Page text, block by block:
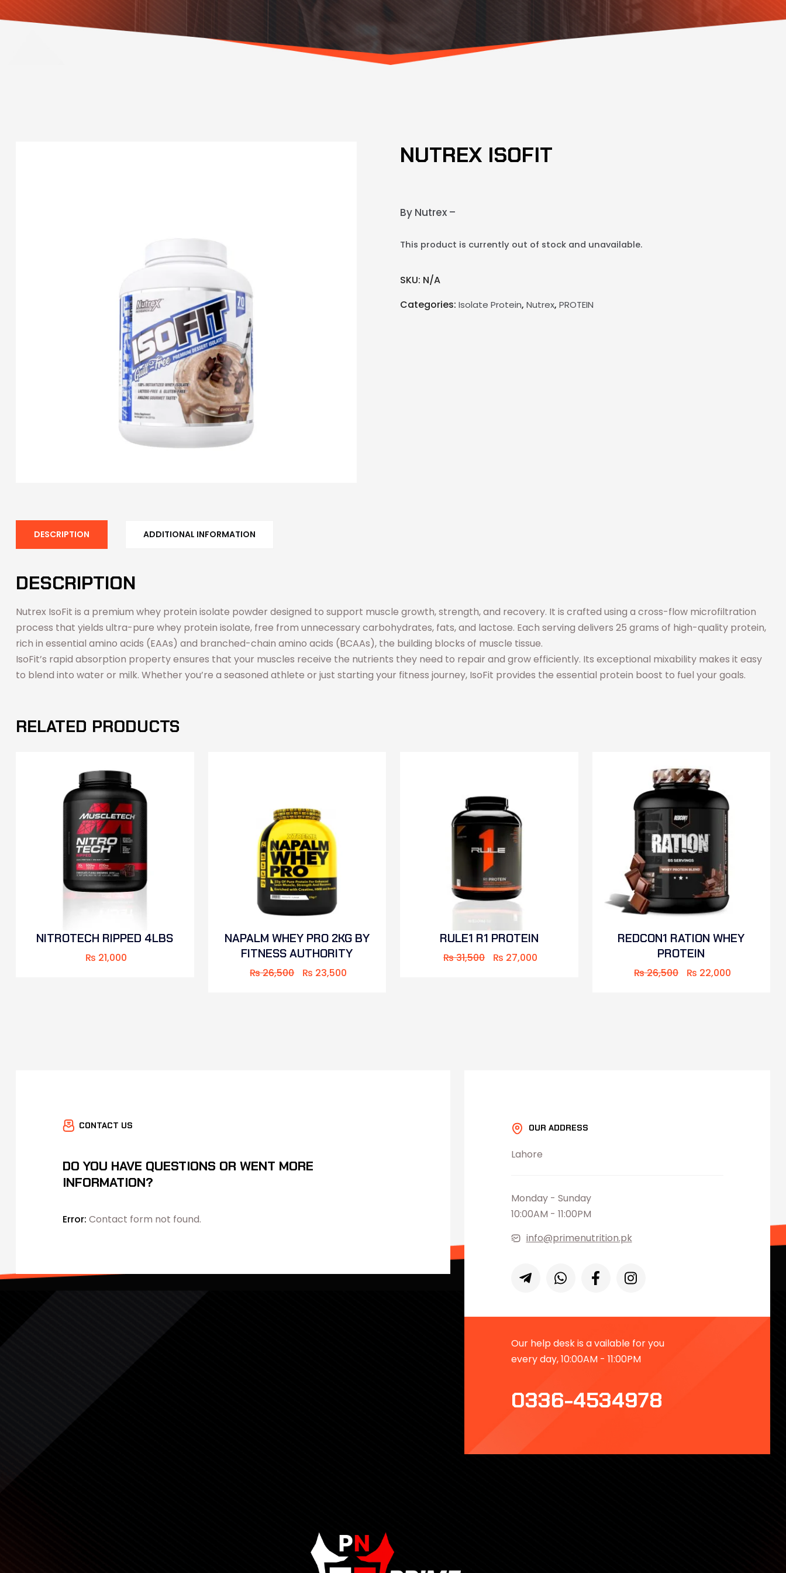
NUTREX ISOFIT
By Nutrex –
This product is currently out of stock and unavailable.
SKU: N/A
Categories: Isolate Protein, Nutrex, PROTEIN
DESCRIPTION ADDITIONAL INFORMATION
DESCRIPTION
Nutrex IsoFit is a premium whey protein isolate powder designed to support muscle growth, strength, and recovery. It is crafted using a cross-flow microfiltration
process that yields ultra-pure whey protein isolate, free from unnecessary carbohydrates, fats, and lactose. Each serving delivers 25 grams of high-quality protein,
rich in essential amino acids (EAAs) and branched-chain amino acids (BCAAs), the building blocks of muscle tissue.
IsoFit’s rapid absorption property ensures that your muscles receive the nutrients they need to repair and grow efficiently. Its exceptional mixability makes it easy
to blend into water or milk. Whether you’re a seasoned athlete or just starting your fitness journey, IsoFit provides the essential protein boost to fuel your goals.
RELATED PRODUCTS
NITROTECH RIPPED 4LBS
₨ 21,000
NAPALM WHEY PRO 2KG BY
FITNESS AUTHORITY
₨26,500 ₨ 23,500
RULE1 R1 PROTEIN
₨31,500 ₨ 27,000
REDCON1 RATION WHEY
PROTEIN
₨26,500 ₨ 22,000
CONTACT US
DO YOU HAVE QUESTIONS OR WENT MORE
INFORMATION?
Error: Contact form not found.
OUR ADDRESS
Lahore
Monday - Sunday
10:00AM - 11:00PM
info@primenutrition.pk
Our help desk is a vailable for you
every day, 10:00AM - 11:00PM
0336-4534978